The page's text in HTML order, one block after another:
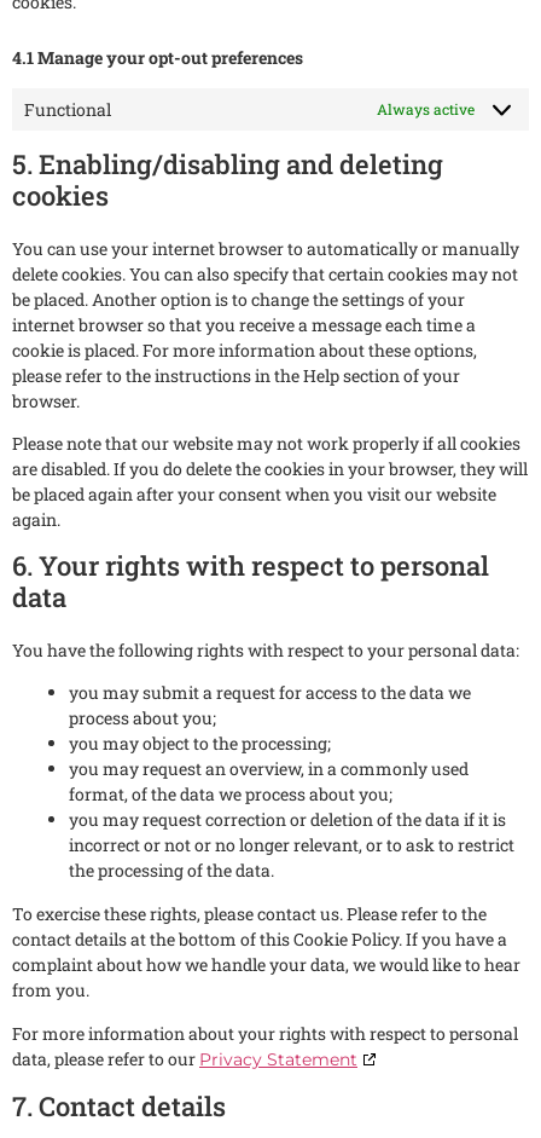
4.1 Manage your opt-out preferences
Functional Always active
5. Enabling/disabling and deleting
cookies
You can use your internet browser to automatically or manually
delete cookies. You can also specify that certain cookies may not
be placed. Another option is to change the settings of your
internet browser so that you receive a message each time a
cookie is placed. For more information about these options,
please refer to the instructions in the Help section of your
browser.
Please note that our website may not work properly if all cookies
are disabled. If you do delete the cookies in your browser, they will
be placed again after your consent when you visit our website
again.
6. Your rights with respect to personal
data
You have the following rights with respect to your personal data:
you may submit a request for access to the data we
process about you;
you may object to the processing;
you may request an overview, in a commonly used
format, of the data we process about you;
you may request correction or deletion of the data if it is
incorrect or not or no longer relevant, or to ask to restrict
the processing of the data.
To exercise these rights, please contact us. Please refer to the
contact details at the bottom of this Cookie Policy. If you have a
complaint about how we handle your data, we would like to hear
from you.
For more information about your rights with respect to personal
data, please refer to our Privacy Statement
7. Contact details